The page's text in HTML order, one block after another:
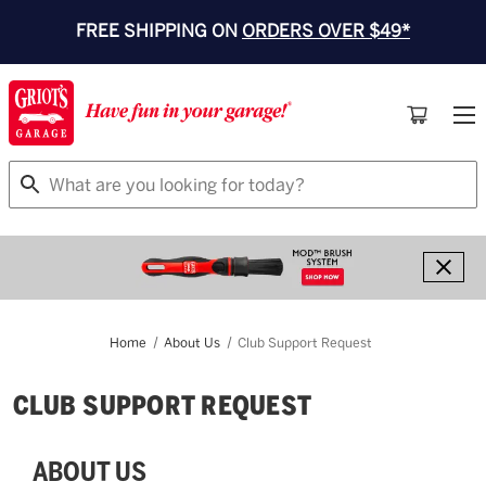
FREE SHIPPING ON ORDERS OVER $49*
Search
Home About Us Club Support Request
ABOUT US
CLUB SUPPORT REQUEST